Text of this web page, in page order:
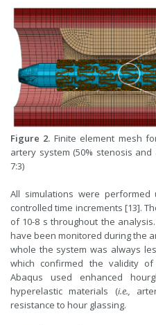
Figure 2. Finite element mesh
artery system (50% stenosis
7:3)
All simulations were performed
controlled time increments [13].
of 10-8 s throughout the
have been monitored during the
whole the system was always
which confirmed the validity
Abaqus used enhanced
hyperelastic materials (i.e.,
resistance to hour glassing.